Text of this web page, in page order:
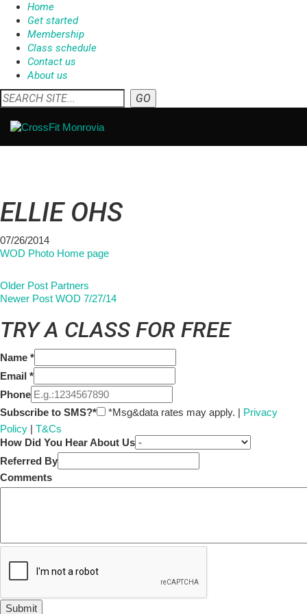
Home
Get started
Membership
Class schedule
Contact us
About us
ELLIE OHS
07/26/2014
WOD Photo Home page
Older Post Partners
Newer Post WOD 7/27/14
TRY A CLASS FOR FREE
Name *
Email *
Phone
Subscribe to SMS?*
*Msg&data rates may apply. | Privacy
Policy | T&Cs
How Did You Hear About Us
Referred By
Comments